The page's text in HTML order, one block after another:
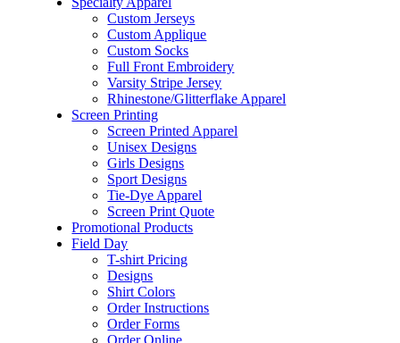
Custom Jerseys
Custom Applique
Custom Socks
Full Front Embroidery
Varsity Stripe Jersey
Rhinestone/Glitterflake Apparel
Screen Printing
Screen Printed Apparel
Unisex Designs
Girls Designs
Sport Designs
Tie-Dye Apparel
Screen Print Quote
Promotional Products
Field Day
T-shirt Pricing
Designs
Shirt Colors
Order Instructions
Order Forms
Order Online